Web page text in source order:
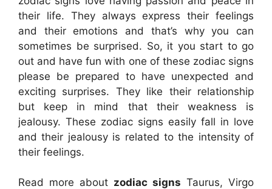
their life. They always express their feelings
and their emotions and that’s why you can
sometimes be surprised. So, it you start to go
out and have fun with one of these zodiac signs
please be prepared to have unexpected and
exciting surprises. They like their relationship
but keep in mind that their weakness is
jealousy. These zodiac signs easily fall in love
and their jealousy is related to the intensity of
their feelings.
Read more about zodiac signs Taurus, Virgo